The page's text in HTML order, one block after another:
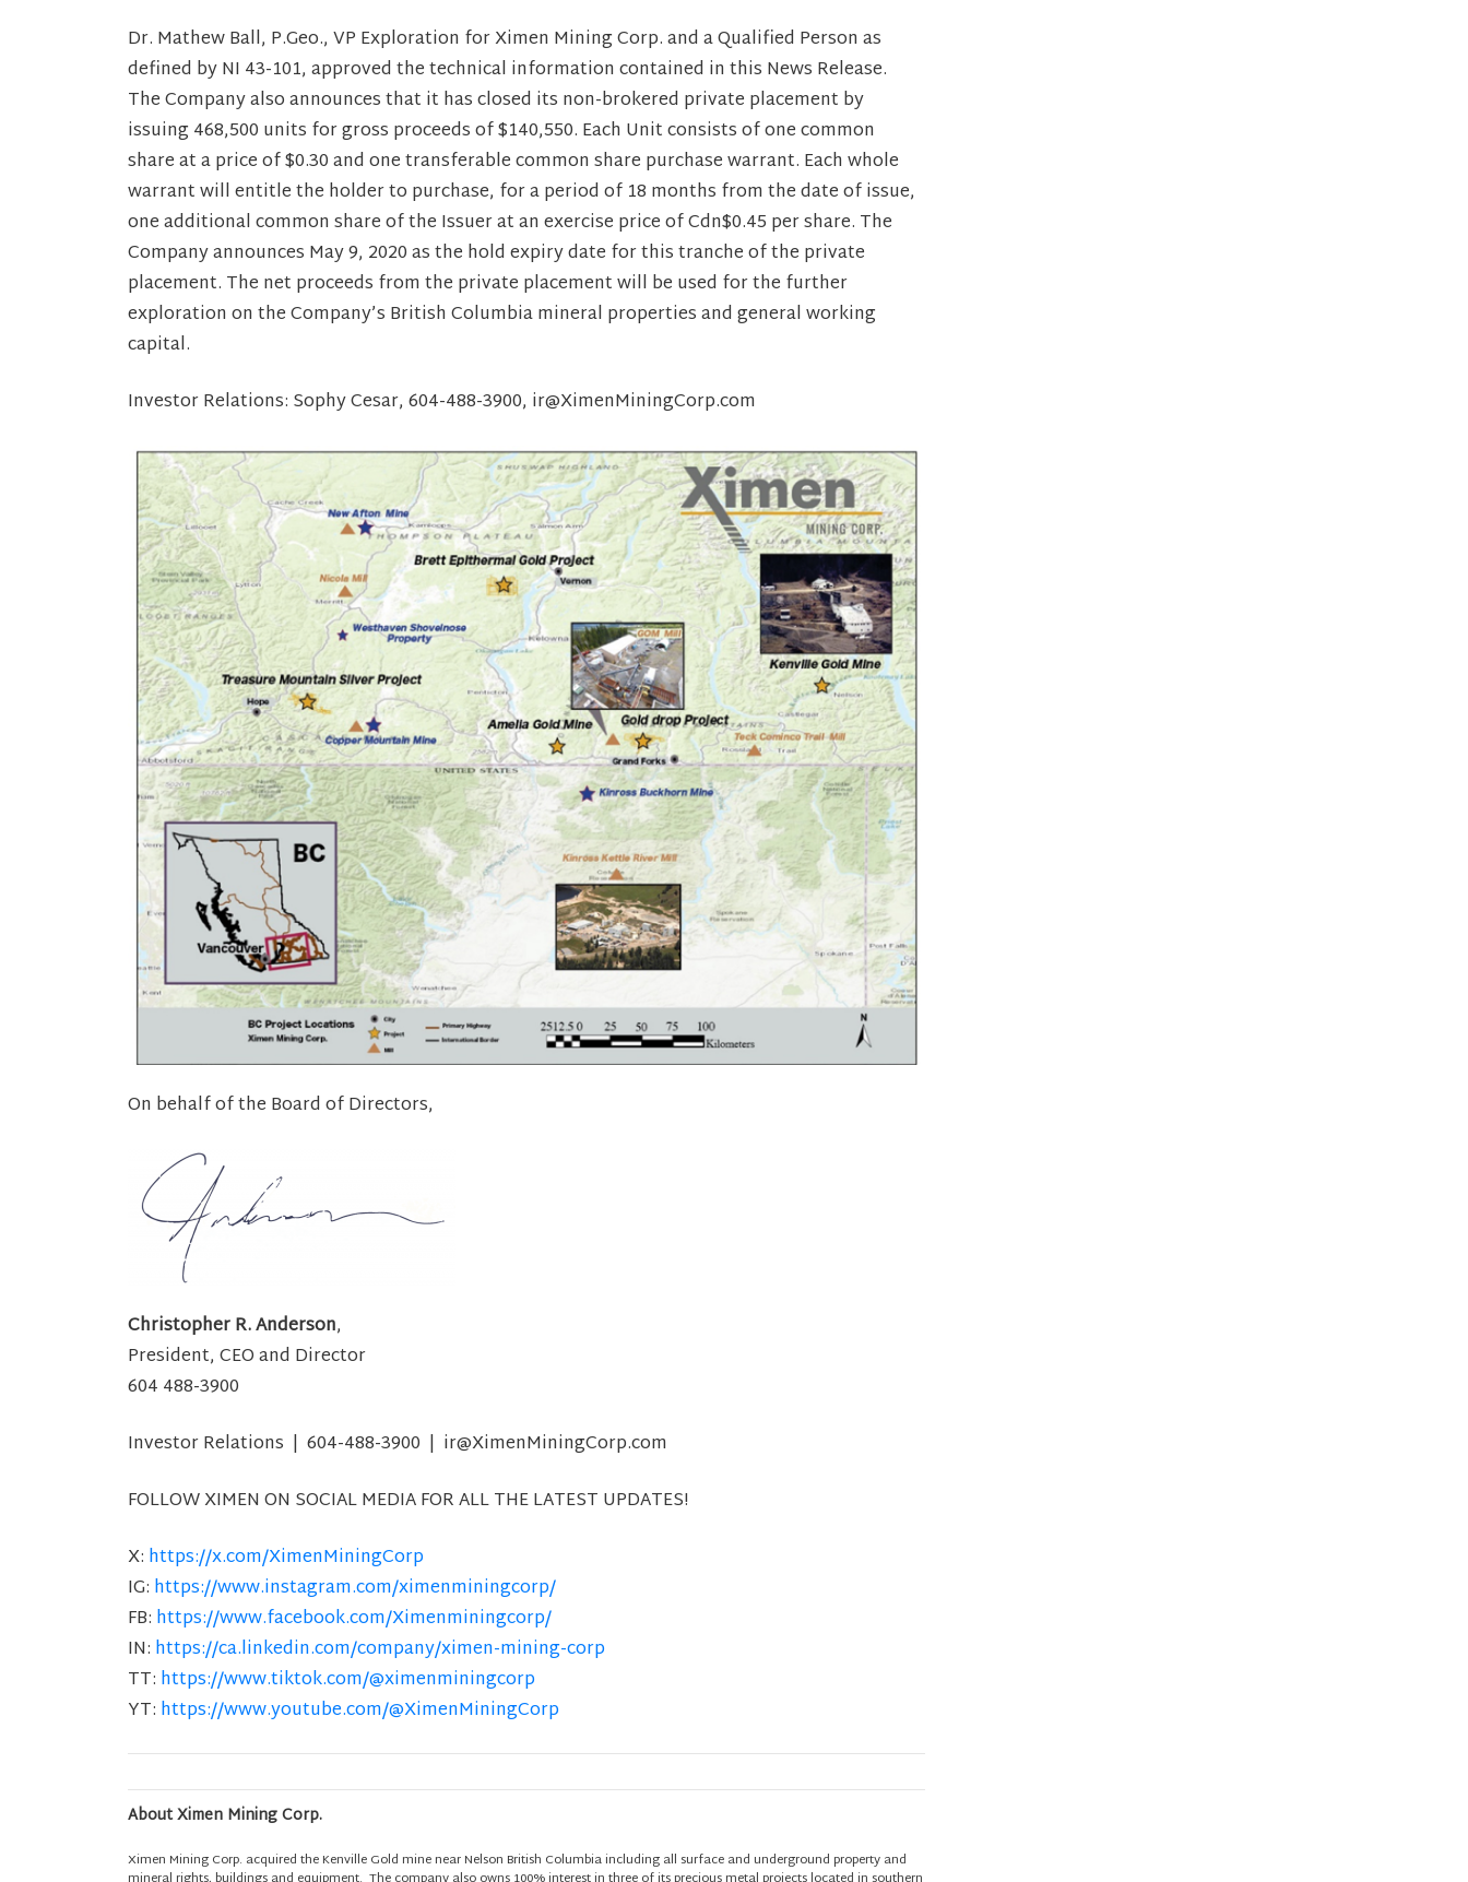
Dr. Mathew Ball, P.Geo., VP Exploration for Ximen Mining Corp. and a Qualified Person as
defined by NI 43-101, approved the technical information contained in this News Release.
The Company also announces that it has closed its non-brokered private placement by
issuing 468,500 units for gross proceeds of $140,550. Each Unit consists of one common
share at a price of $0.30 and one transferable common share purchase warrant. Each whole
warrant will entitle the holder to purchase, for a period of 18 months from the date of issue,
one additional common share of the Issuer at an exercise price of Cdn$0.45 per share. The
Company announces May 9, 2020 as the hold expiry date for this tranche of the private
placement. The net proceeds from the private placement will be used for the further
exploration on the Company’s British Columbia mineral properties and general working
capital.
Investor Relations: Sophy Cesar, 604-488-3900, ir@XimenMiningCorp.com
On behalf of the Board of Directors,
Christopher R. Anderson,
President, CEO and Director
604 488-3900
Investor Relations | 604-488-3900 | ir@XimenMiningCorp.com
FOLLOW XIMEN ON SOCIAL MEDIA FOR ALL THE LATEST UPDATES!
X: https://x.com/XimenMiningCorp
IG: https://www.instagram.com/ximenminingcorp/
FB: https://www.facebook.com/Ximenminingcorp/
IN: https://ca.linkedin.com/company/ximen-mining-corp
TT: https://www.tiktok.com/@ximenminingcorp
YT: https://www.youtube.com/@XimenMiningCorp
About Ximen Mining Corp.
Ximen Mining Corp. acquired the Kenville Gold mine near Nelson British Columbia including all surface and underground property and